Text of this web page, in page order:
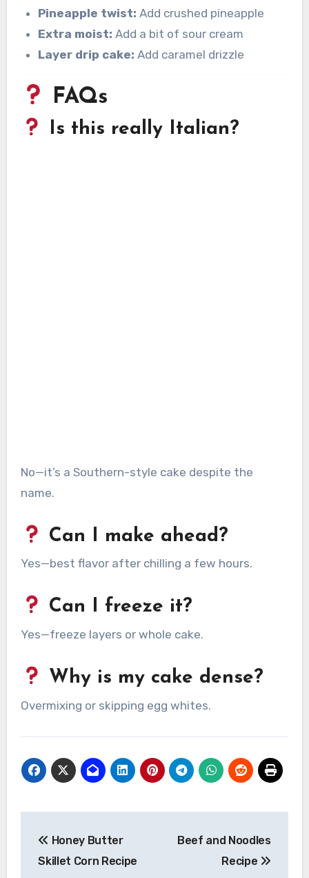
Pineapple twist: Add crushed pineapple
Extra moist: Add a bit of sour cream
Layer drip cake: Add caramel drizzle
FAQs
Is this really Italian?
No—it’s a Southern-style cake despite the
name.
Can I make ahead?
Yes—best flavor after chilling a few hours.
Can I freeze it?
Yes—freeze layers or whole cake.
Why is my cake dense?
Overmixing or skipping egg whites.
navigation
Honey Butter
Skillet Corn Recipe
Beef and Noodles
Recipe